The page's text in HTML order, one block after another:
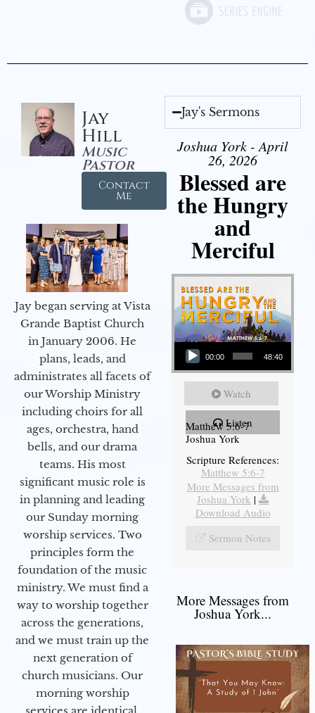
Jay
Hill
Music
Pastor
Contact
Me
Jay began serving at Vista
Grande Baptist Church
in January 2006. He
plans, leads, and
administrates all facets of
our Worship Ministry
including choirs for all
ages, orchestra, hand
bells, and our drama
teams. His most
significant music role is
in planning and leading
our Sunday morning
worship services. Two
principles form the
foundation of the music
ministry. We must find a
way to worship together
across the generations,
and we must train up the
next generation of
church musicians. Our
morning worship
Jay's Sermons
Joshua York - April
26, 2026
Blessed are
the Hungry
and
Merciful
Audio Player
00:00 48:40
Watch
Listen
Matthew 5:6-7
Joshua York
Scripture References:
Matthew 5:6-7
More Messages from
Joshua York |
Download Audio
Sermon Notes
More Messages from
Joshua York...